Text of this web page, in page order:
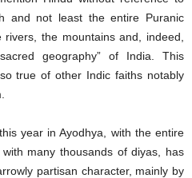
and not least the entire Puranic
the mountains and, indeed,
geography” of India. This
true of other Indic faiths notably
year in Ayodhya, with the entire
many thousands of diyas, has
partisan character, mainly by